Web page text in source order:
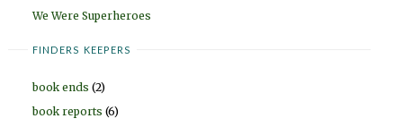
We Were Superheroes
FINDERS KEEPERS
book ends (2)
book reports (6)